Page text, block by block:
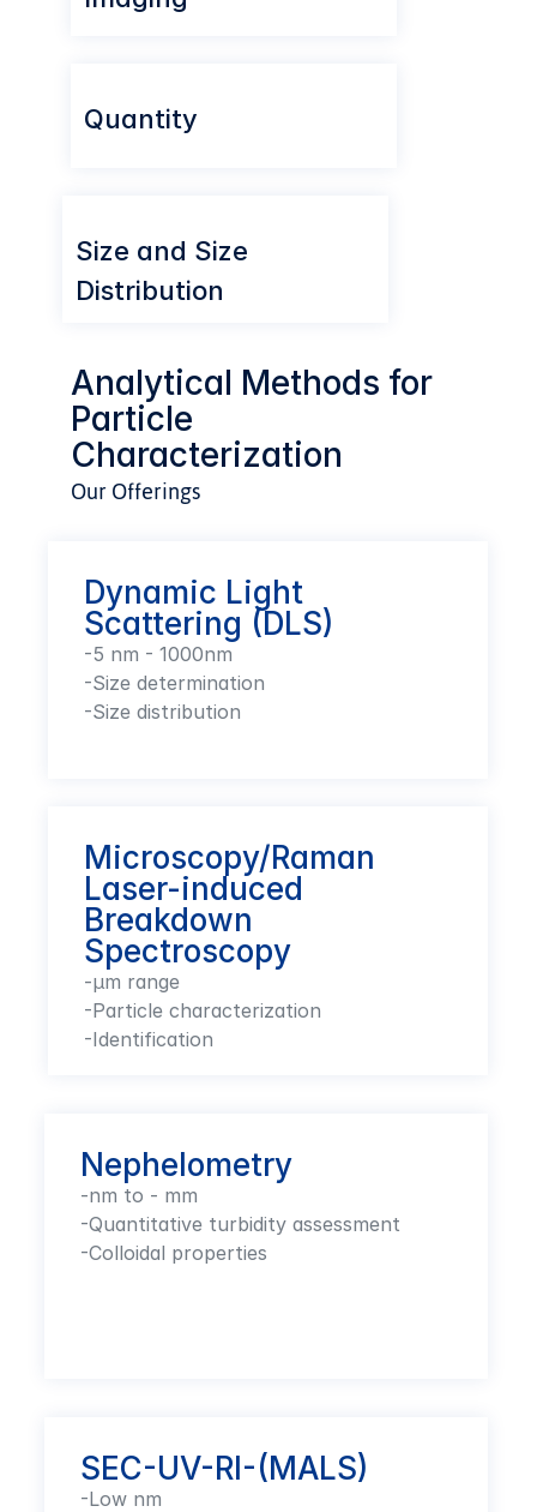
Size and Size
Distribution
SEC-UV-RI-(MALS)
-Low nm
Dynamic Light
Scattering (DLS)
-5 nm - 1000nm
-Size determination
-Size distribution
Nephelometry
-nm to - mm
-Quantitative turbidity assessment
-Colloidal properties
Microscopy/Raman
Laser-induced
Breakdown
Spectroscopy
-µm range
-Particle characterization
-Identification
Quantity
Analytical Methods for
Particle
Characterization
Our Offerings